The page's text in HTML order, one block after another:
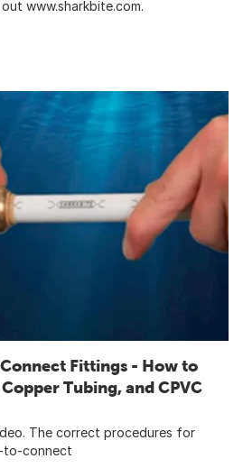
www.sharkbite.com.
Fittings - How to
Tubing, and CPVC
The correct procedures for
to-connect